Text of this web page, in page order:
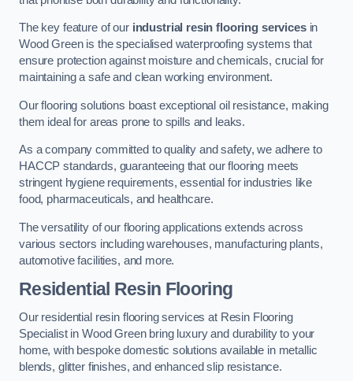
The key feature of our industrial resin flooring servicesin
Wood Green is the specialised waterproofing systems that
ensure protection against moisture and chemicals, crucial for
maintaining a safe and clean working environment.
Our flooring solutions boast exceptional oil resistance, making
them ideal for areas prone to spills and leaks.
As a company committed to quality and safety, we adhere to
HACCP standards, guaranteeing that our flooring meets
stringent hygiene requirements, essential for industries like
food, pharmaceuticals, and healthcare.
The versatility of our flooring applications extends across
various sectors including warehouses, manufacturing plants,
automotive facilities, and more.
Residential Resin Flooring
Our residential resin flooring services at Resin Flooring
Specialist in Wood Green bring luxury and durability to your
home, with bespoke domestic solutions available in metallic
blends, glitter finishes, and enhanced slip resistance.